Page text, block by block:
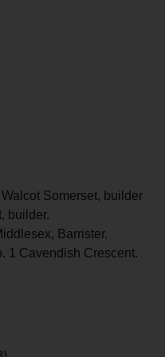
Somerset, builder
builder.
Barrister.
1 Cavendish Crescent.